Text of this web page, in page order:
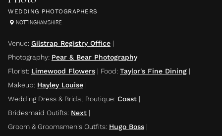
WEDDING PHOTOGRAPHERS
NOTTINGHAMSHIRE
Venue: Gilstrap Registry Office |
Photography: Pear & Bear Photography|
Florist: Limewood Flowers | Food: Taylor's Fine Dining |
Makeup: Hayley Louise |
Wedding Dress & Bridal Boutique: Coast |
Bridesmaid Outifts: Next |
Groom & Groomsmen's Outfits: Hugo Boss |